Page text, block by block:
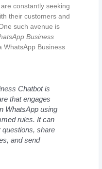
constantly seeking
their customers and
such avenue is
Business
WhatsApp Business
Chatbot is
that engages
WhatsApp using
rules. It can
share
and send